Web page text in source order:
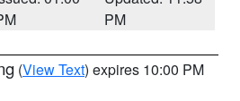
PM
(View Text) expires 10:00 PM